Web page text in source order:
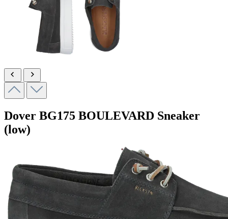
Dover BG175 BOULEVARD Sneaker
(low)